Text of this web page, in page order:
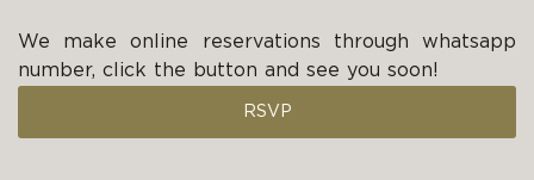
We make online reservations through whatsapp
number, click the button and see you soon!
RSVP